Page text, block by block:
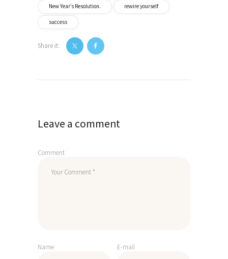
New Year’s Resolution. rewire yourself
success
Share it:
navigation
Leave a comment
Comment
Name E-mail